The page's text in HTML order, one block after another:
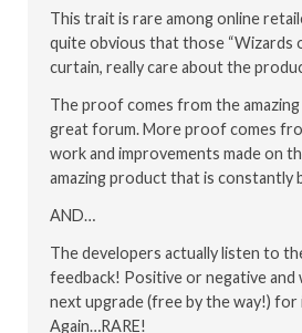
This trait is rare among online
quite obvious that those “Wizards
curtain, really care about the
The proof comes from the
great forum. More proof comes
work and improvements made on
amazing product that is constantly
AND…
The developers actually listen to
feedback! Positive or negative
next upgrade (free by the way!) for
Again…RARE!